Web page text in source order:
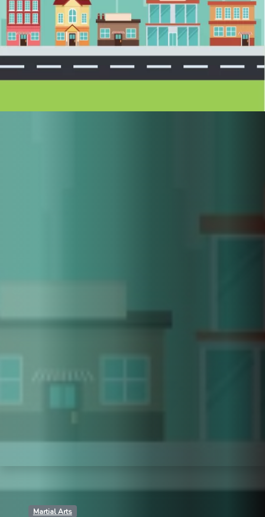
Martial Arts